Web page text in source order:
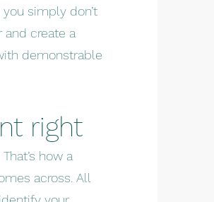
simply don’t
and create a
demonstrable
right
how a
across. All